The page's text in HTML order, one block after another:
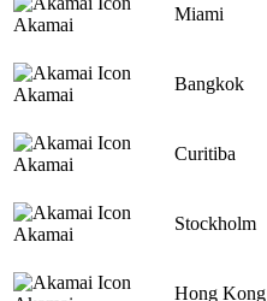
Akamai
Miami
Akamai
Bangkok
Akamai
Curitiba
Akamai
Stockholm
Hong Kong